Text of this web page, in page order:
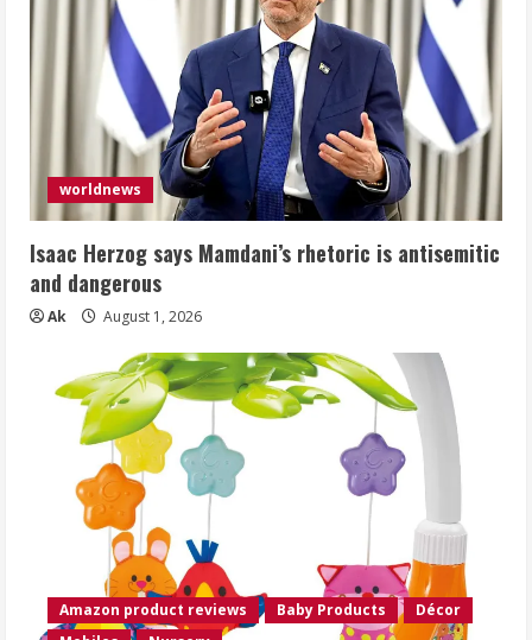
worldnews
Isaac Herzog says Mamdani’s rhetoric is antisemitic
and dangerous
Ak August 1, 2026
Amazon product reviews Baby Products
Décor